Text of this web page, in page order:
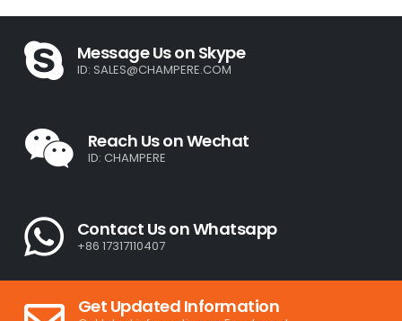
Message Us on Skype
ID: SALES@CHAMPERE.COM
Reach Us on Wechat
ID: CHAMPERE
Contact Us on Whatsapp
+86 17317110407
Get Updated Information